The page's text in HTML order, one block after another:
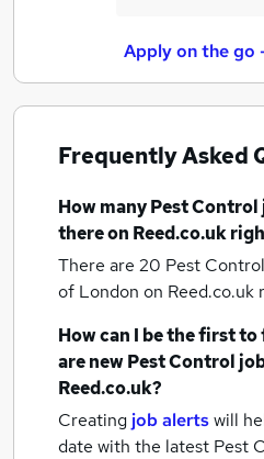
Apply on the go
Frequently Asked
How manyPest Control
there on Reed.co.uk
There are 20 Pest
of London on Reed.co.uk
How can I be the first
are newPest Control
Reed.co.uk?
Creating job alertswill
date with the latest Pest